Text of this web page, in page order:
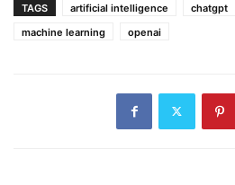
TAGS artificial intelligence chatgpt
machine learning
openai